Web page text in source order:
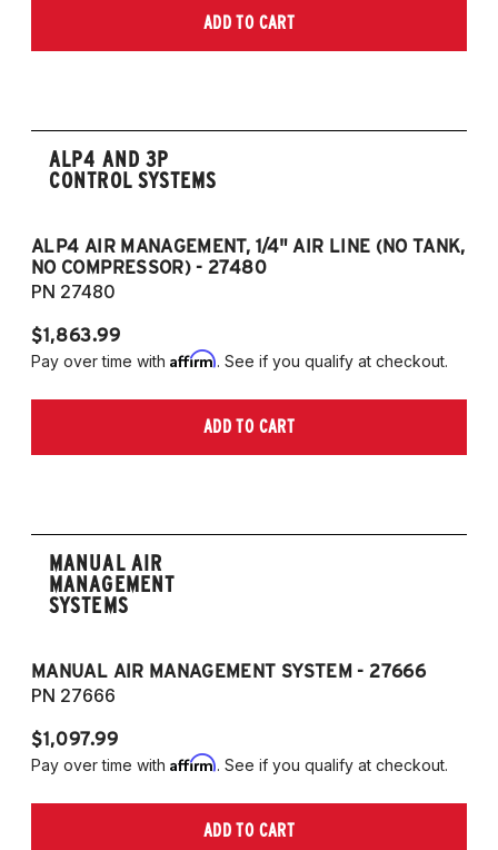
ADD TO CART
ALP4 AND 3P
CONTROL SYSTEMS
ALP4 AIR MANAGEMENT, 1/4" AIR LINE (NO TANK,
NO COMPRESSOR) - 27480
PN 27480
$1,863.99
Pay over time with Affirm. See if you qualify at checkout.
ADD TO CART
MANUAL AIR
MANAGEMENT
SYSTEMS
MANUAL AIR MANAGEMENT SYSTEM - 27666
PN 27666
$1,097.99
Pay over time with Affirm. See if you qualify at checkout.
ADD TO CART